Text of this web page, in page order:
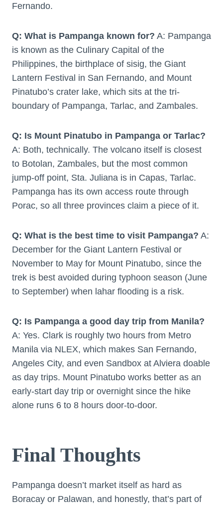
Fernando.
Q: What is Pampanga known for? A: Pampanga
is known as the Culinary Capital of the
Philippines, the birthplace of sisig, the Giant
Lantern Festival in San Fernando, and Mount
Pinatubo’s crater lake, which sits at the tri-
boundary of Pampanga, Tarlac, and Zambales.
Q: Is Mount Pinatubo in Pampanga or Tarlac?
A: Both, technically. The volcano itself is closest
to Botolan, Zambales, but the most common
jump-off point, Sta. Juliana is in Capas, Tarlac.
Pampanga has its own access route through
Porac, so all three provinces claim a piece of it.
Q: What is the best time to visit Pampanga? A:
December for the Giant Lantern Festival or
November to May for Mount Pinatubo, since the
trek is best avoided during typhoon season (June
to September) when lahar flooding is a risk.
Q: Is Pampanga a good day trip from Manila?
A: Yes. Clark is roughly two hours from Metro
Manila via NLEX, which makes San Fernando,
Angeles City, and even Sandbox at Alviera doable
as day trips. Mount Pinatubo works better as an
early-start day trip or overnight since the hike
alone runs 6 to 8 hours door-to-door.
Final Thoughts
Pampanga doesn’t market itself as hard as
Boracay or Palawan, and honestly, that’s part of